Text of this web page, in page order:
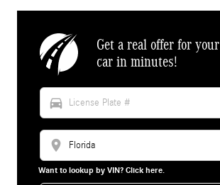
Get a real offer for your
car in minutes!
directions_car
location_on
Want to lookup by VIN? Click here.